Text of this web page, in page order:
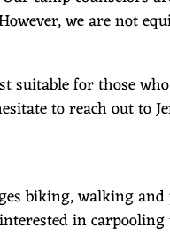
we are not
suitable for those
to reach out to
biking, walking
in